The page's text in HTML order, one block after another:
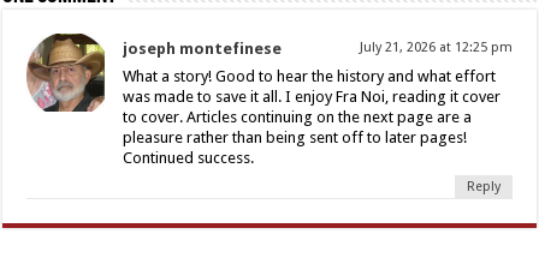
joseph montefinese July 21, 2026 at 12:25 pm
What a story! Good to hear the history and what effort
was made to save it all. I enjoy Fra Noi, reading it cover
to cover. Articles continuing on the next page are a
pleasure rather than being sent off to later pages!
Continued success.
Reply